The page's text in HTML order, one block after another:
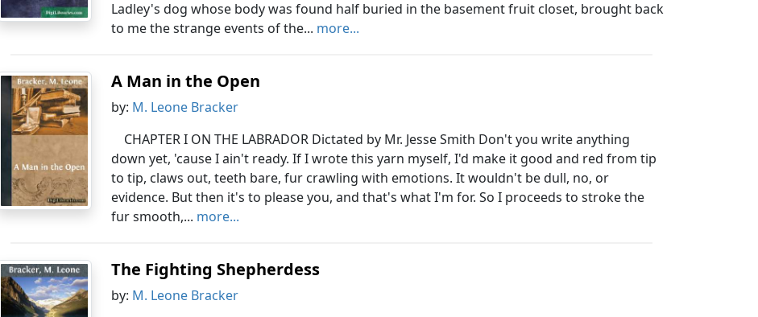
Ladley's dog whose body was found half buried in the basement fruit closet, brought back
to me the strange events of the... more...
A Man in the Open
by: M. Leone Bracker
CHAPTER I ON THE LABRADOR Dictated by Mr. Jesse Smith Don't you write anything
down yet, 'cause I ain't ready. If I wrote this yarn myself, I'd make it good and red from tip
to tip, claws out, teeth bare, fur crawling with emotions. It wouldn't be dull, no, or
evidence. But then it's to please you, and that's what I'm for. So I proceeds to stroke the
fur smooth,... more...
The Fighting Shepherdess
by: M. Leone Bracker